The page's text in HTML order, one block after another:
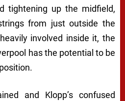
tightening up the midfield,
from just outside the
involved inside it, the
has the potential to be
and Klopp’s confused